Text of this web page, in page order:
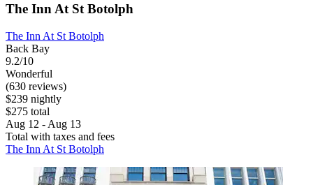
The Inn At St Botolph
The Inn At St Botolph
Back Bay
9.2/10
Wonderful
(630 reviews)
$239 nightly
$275 total
Aug 12 - Aug 13
Total with taxes and fees
The Inn At St Botolph